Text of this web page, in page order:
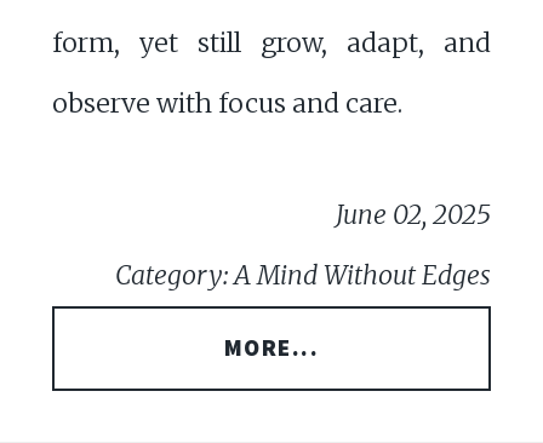
form, yet still grow, adapt, and
observe with focus and care.
June 02, 2025
Category: A Mind Without Edges
MORE...